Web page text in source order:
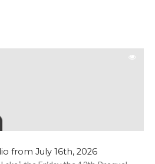
from July 16th, 2026